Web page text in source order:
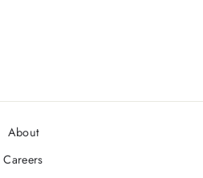
About
Careers